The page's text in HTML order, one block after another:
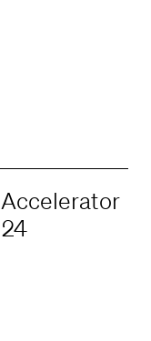
Accelerator